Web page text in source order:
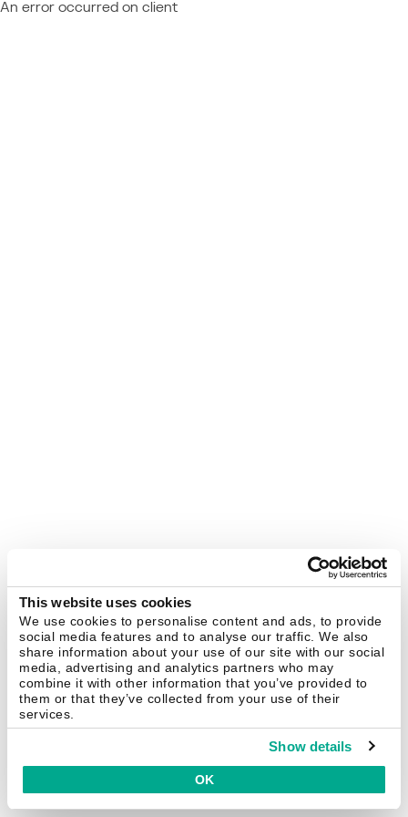
This website uses cookies
We use cookies to personalise content and ads, to provide
social media features and to analyse our traffic. We also
share information about your use of our site with our social
media, advertising and analytics partners who may
combine it with other information that you’ve provided to
them or that they’ve collected from your use of their
services.
Show details
OK
An error occurred on client